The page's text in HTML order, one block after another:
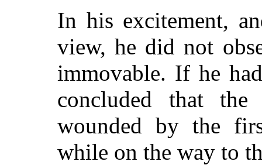
In his excitement,
view, he did not
immovable. If he
concluded that
wounded by the
while on the way to